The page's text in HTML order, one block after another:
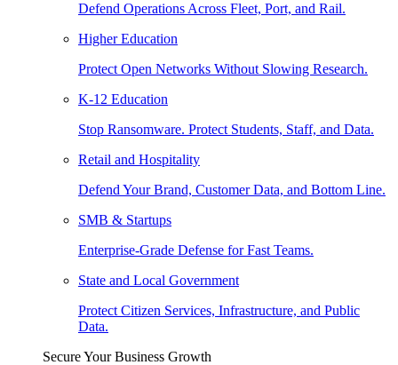
Defend Operations Across Fleet, Port, and Rail.
Higher Education
Protect Open Networks Without Slowing Research.
K-12 Education
Stop Ransomware. Protect Students, Staff, and Data.
Retail and Hospitality
Defend Your Brand, Customer Data, and Bottom Line.
SMB & Startups
Enterprise-Grade Defense for Fast Teams.
State and Local Government
Protect Citizen Services, Infrastructure, and Public
Data.
Secure Your Business Growth